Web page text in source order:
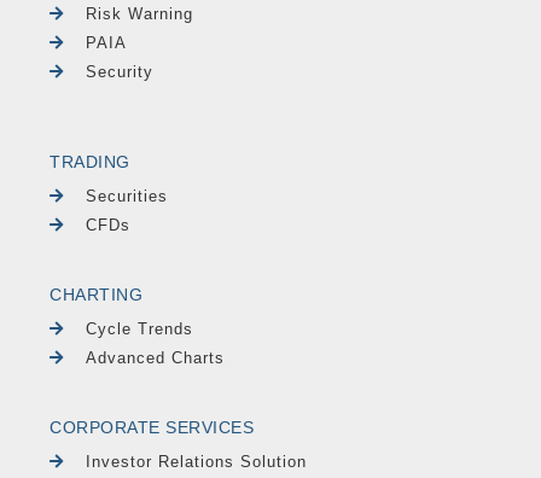
Risk Warning
PAIA
Security
TRADING
Securities
CFDs
CHARTING
Cycle Trends
Advanced Charts
CORPORATE SERVICES
Investor Relations Solution